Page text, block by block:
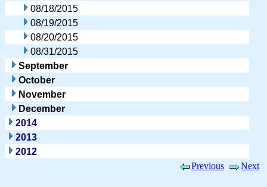
08/18/2015
08/19/2015
08/20/2015
08/31/2015
September
October
November
December
2014
2013
2012
Previous
Next